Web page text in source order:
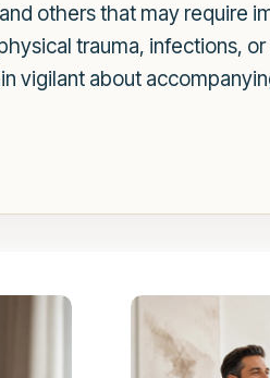
others that may require
trauma, infections,
vigilant about